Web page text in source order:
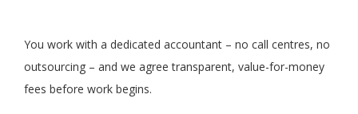
You work with a dedicated accountant – no call centres, no
outsourcing – and we agree transparent, value-for-money
fees before work begins.